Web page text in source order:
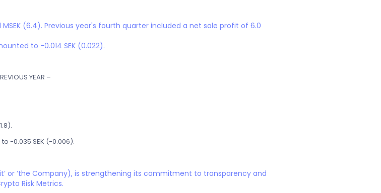
(6.4). Previous year's fourth quarter included a net sale profit of 6.0
to -0.014 SEK (0.022).
YEAR –
-0.035 SEK (-0.006).
or ‘the Company), is strengthening its commitment to transparency and
Risk Metrics.